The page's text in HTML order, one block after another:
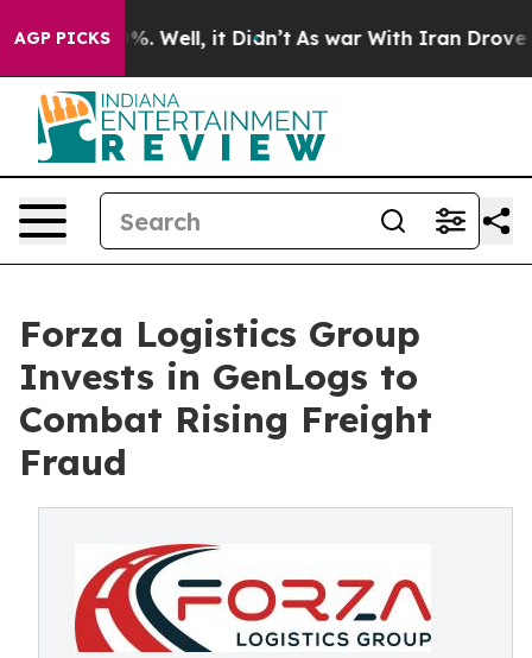
AGP PICKS
40%. Well, it Didn’t As war With Iran Drove oil
Forza Logistics Group
Invests in GenLogs to
Combat Rising Freight
Fraud